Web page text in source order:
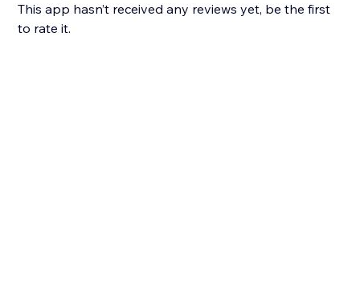
This app hasn’t received any reviews yet, be the first
to rate it.